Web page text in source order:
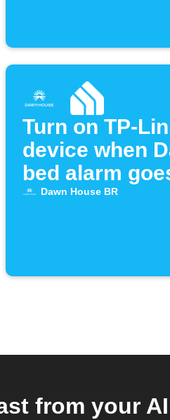
Turn on TP-
device when
bed alarm
Dawn House BR
from your